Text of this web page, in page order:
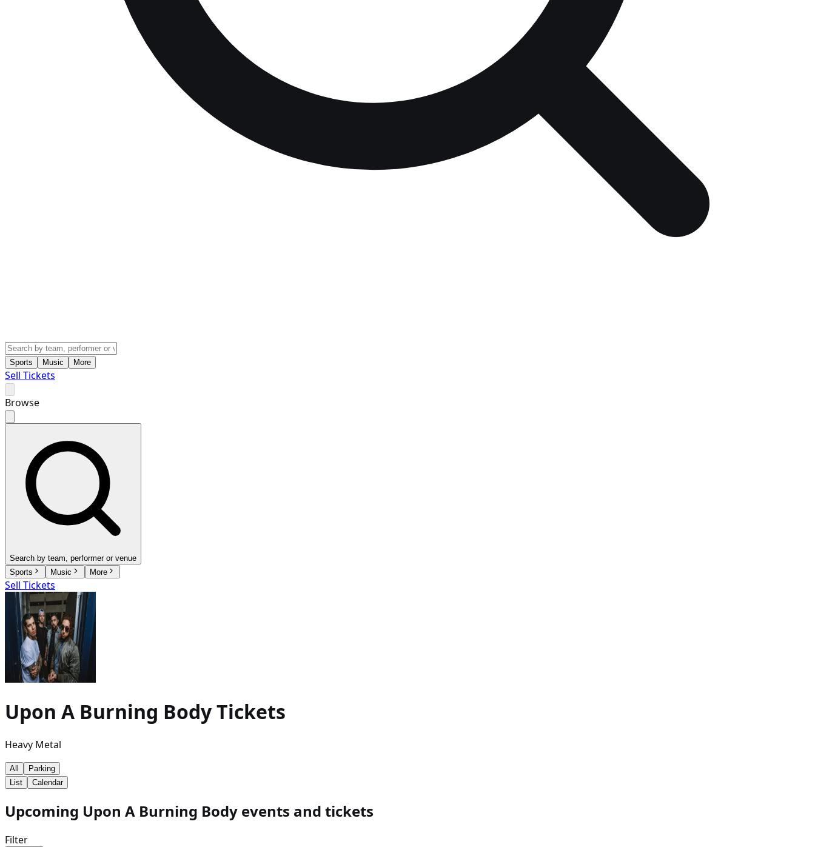
Sports Music More
Sell Tickets
Browse
Search by team, performer or venue
Sports
Music More
Sell Tickets
Upon A Burning BodyTickets
Heavy Metal
All
Parking
List
Calendar
Upcoming Upon A Burning Body events and tickets
Filter